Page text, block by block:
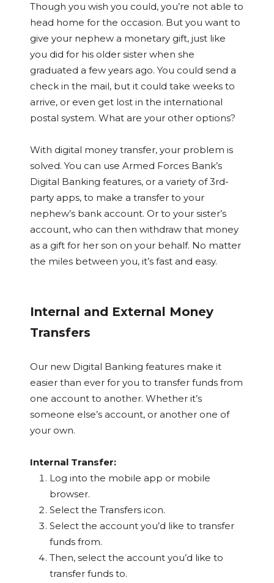
Though you wish you could, you’re not able to
head home for the occasion. But you want to
give your nephew a monetary gift, just like
you did for his older sister when she
graduated a few years ago. You could send a
check in the mail, but it could take weeks to
arrive, or even get lost in the international
postal system. What are your other options?
With digital money transfer, your problem is
solved. You can use Armed Forces Bank’s
Digital Banking features, or a variety of 3rd-
party apps, to make a transfer to your
nephew’s bank account. Or to your sister’s
account, who can then withdraw that money
as a gift for her son on your behalf. No matter
the miles between you, it’s fast and easy.
Internal and External Money
Transfers
Our new Digital Banking features make it
easier than ever for you to transfer funds from
one account to another. Whether it’s
someone else’s account, or another one of
your own.
Internal Transfer:
Log into the mobile app or mobile
browser.
Select the Transfers icon.
Select the account you’d like to transfer
funds from.
Then, select the account you’d like to
transfer funds to.